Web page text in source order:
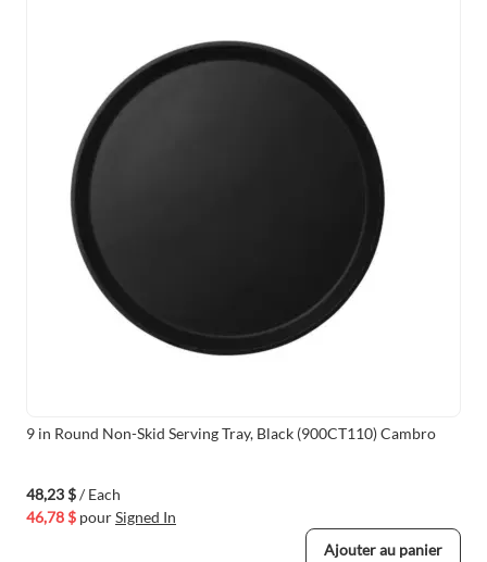
9 in Round Non-Skid Serving Tray, Black (900CT110) Cambro
48,23 $/ Each
46,78 $ pourSigned In
Ajouter au panier